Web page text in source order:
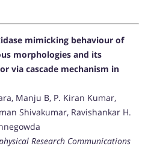
mimicking behaviour of
morphologies and its
via cascade mechanism in
Manju B, P. Kiran Kumar,
Shivakumar, Ravishankar H.
Research Communications